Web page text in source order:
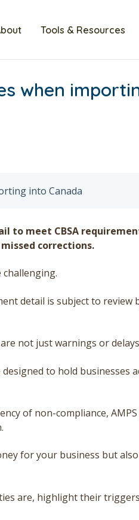
Tools & Resources
when
into Canada
to meet CBSA
corrections.
challenging.
detail is subject to review
not just warnings or
to hold businesses
of non-compliance,
for your business but
are, highlight their